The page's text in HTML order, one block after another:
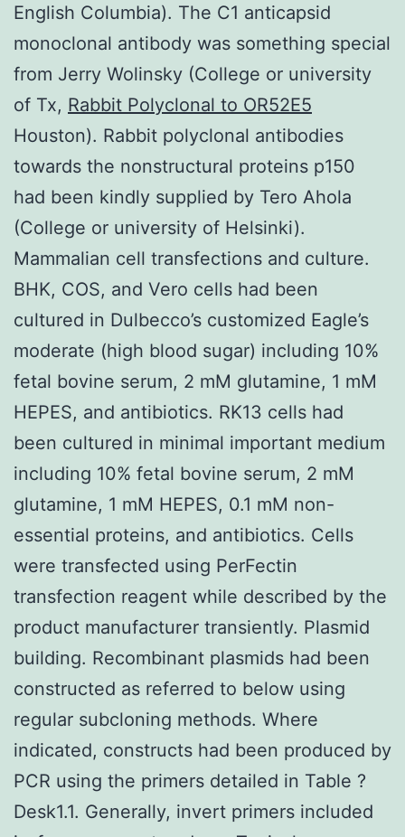
English Columbia). The C1 anticapsid
monoclonal antibody was something special
from Jerry Wolinsky (College or university
of Tx, Rabbit Polyclonal to OR52E5
Houston). Rabbit polyclonal antibodies
towards the nonstructural proteins p150
had been kindly supplied by Tero Ahola
(College or university of Helsinki).
Mammalian cell transfections and culture.
BHK, COS, and Vero cells had been
cultured in Dulbecco’s customized Eagle’s
moderate (high blood sugar) including 10%
fetal bovine serum, 2 mM glutamine, 1 mM
HEPES, and antibiotics. RK13 cells had
been cultured in minimal important medium
including 10% fetal bovine serum, 2 mM
glutamine, 1 mM HEPES, 0.1 mM non-
essential proteins, and antibiotics. Cells
were transfected using PerFectin
transfection reagent while described by the
product manufacturer transiently. Plasmid
building. Recombinant plasmids had been
constructed as referred to below using
regular subcloning methods. Where
indicated, constructs had been produced by
PCR using the primers detailed in Table ?
Desk1.1. Generally, invert primers included